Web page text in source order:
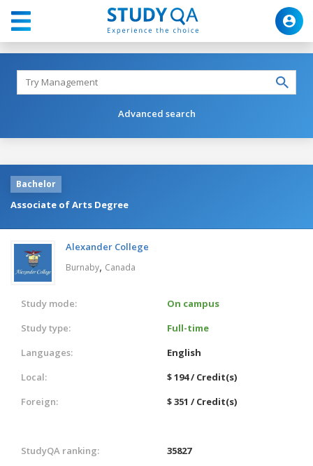
Advanced search
Bachelor
Associate of Arts Degree
Alexander College
Burnaby, Canada
Study mode:
On campus
Study type:
Full-time
Languages:
English
Local:
$ 194 / Credit(s)
Foreign:
$ 351 / Credit(s)
StudyQA ranking:
35827